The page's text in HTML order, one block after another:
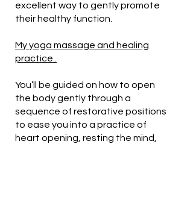
excellent way to gently promote
their healthy function.
My yoga massage and healing
practice..
You’ll be guided on how to open
the body gently through a
sequence of restorative positions
to ease you into a practice of
heart opening, resting the mind,